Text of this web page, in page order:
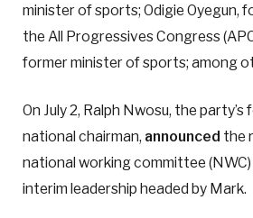
minister of sports; Odigie Oyegun,
the All Progressives Congress
former minister of sports; among
On July 2, Ralph Nwosu, the
national chairman, announced the
national working committee
interim leadership headed by Mark.